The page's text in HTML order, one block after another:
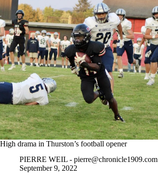
High drama in Thurston’s football opener
PIERRE WEIL - pierre@chronicle1909.com
September 9, 2022